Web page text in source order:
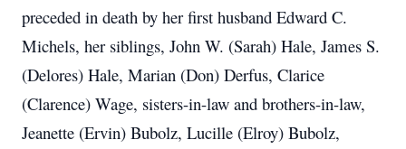
preceded in death by her first husband Edward C.
Michels, her siblings, John W. (Sarah) Hale, James S.
(Delores) Hale, Marian (Don) Derfus, Clarice
(Clarence) Wage, sisters-in-law and brothers-in-law,
Jeanette (Ervin) Bubolz, Lucille (Elroy) Bubolz,